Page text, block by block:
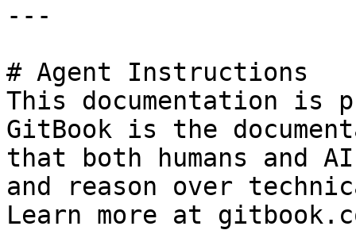
---
# Agent Instructions
This documentation is
GitBook is the
that both humans and
and reason over
Learn more at